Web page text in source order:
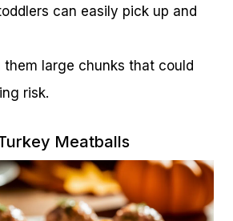
can easily pick up and
them large chunks that could
risk.
Meatballs